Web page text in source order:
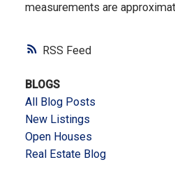
RSS
measurements are
BLOGS
All Blog Posts
New Listings
Open Houses
Real Estate Blog